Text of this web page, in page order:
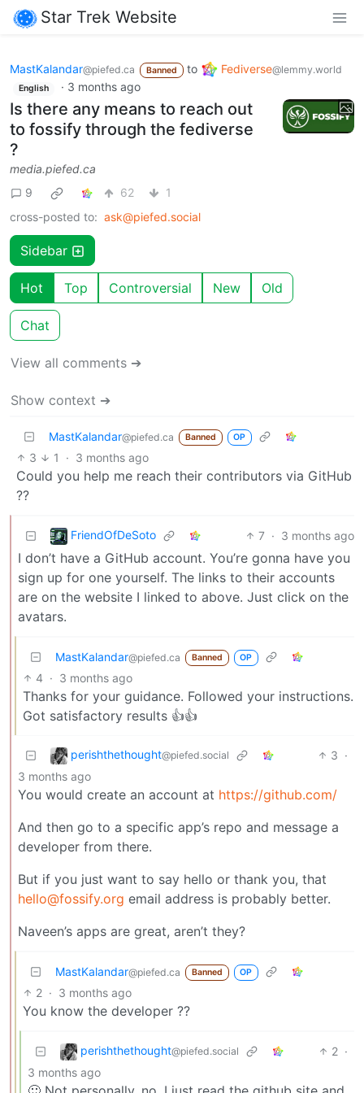
Star Trek Website
MastKalandar@piefed.ca Banned to Fediverse@lemmy.world
English · 3 months ago
Is there any means to reach out
to fossify through the fediverse
?
media.piefed.ca
9
62
1
cross-posted to: ask@piefed.social
Sidebar
Hot Top Controversial New Old
Chat
View all comments ➔
Show context ➔
MastKalandar@piefed.ca Banned OP
3 1 · 3 months ago
Could you help me reach their contributors via GitHub
??
FriendOfDeSoto 7 · 3 months ago
I don’t have a GitHub account. You’re gonna have you
sign up for one yourself. The links to their accounts
are on the website I linked to above. Just click on the
avatars.
MastKalandar@piefed.ca Banned OP
4 · 3 months ago
Thanks for your guidance. Followed your instructions.
Got satisfactory results 👍👍
perishthethought@piefed.social 3 ·
3 months ago
You would create an account at https://github.com/
And then go to a specific app’s repo and message a
developer from there.
But if you just want to say hello or thank you, that
hello@fossify.org email address is probably better.
Naveen’s apps are great, aren’t they?
MastKalandar@piefed.ca Banned OP
2 · 3 months ago
You know the developer ??
perishthethought@piefed.social 2 ·
3 months ago